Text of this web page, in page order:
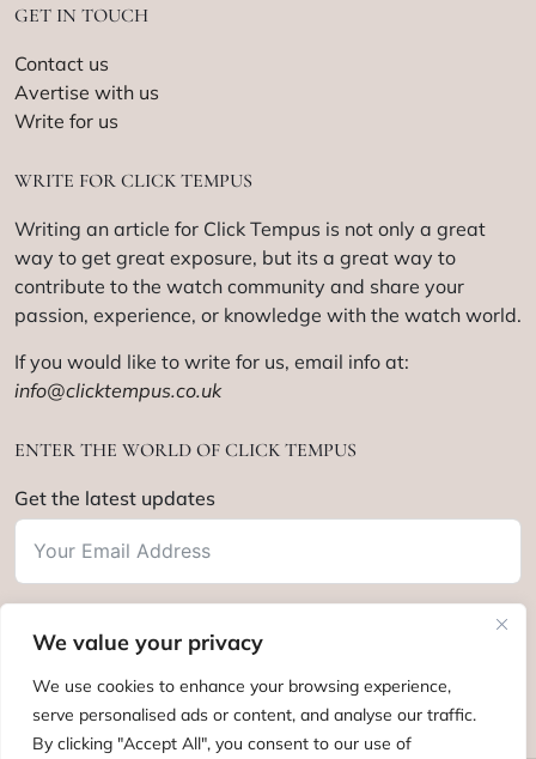
We value your privacy
We use cookies to enhance your browsing experience,
serve personalised ads or content, and analyse our traffic.
By clicking "Accept All", you consent to our use of
GET IN TOUCH
Contact us
Avertise with us
Write for us
WRITE FOR CLICK TEMPUS
Writing an article for Click Tempus is not only a great
way to get great exposure, but its a great way to
contribute to the watch community and share your
passion, experience, or knowledge with the watch world.
If you would like to write for us, email info at:
info@clicktempus.co.uk
ENTER THE WORLD OF CLICK TEMPUS
Get the latest updates
Subscribe